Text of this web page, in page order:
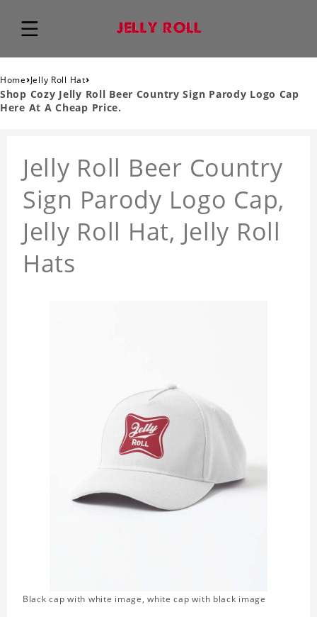
Home›Jelly Roll Hat›
Shop Cozy Jelly Roll Beer Country Sign Parody Logo Cap
Here At A Cheap Price.
Jelly Roll Beer Country
Sign Parody Logo Cap,
Jelly Roll Hat, Jelly Roll
Hats
Black cap with white image, white cap with black image